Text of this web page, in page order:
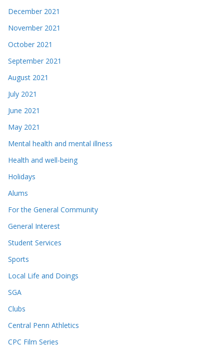
December 2021
November 2021
October 2021
September 2021
August 2021
July 2021
June 2021
May 2021
Mental health and mental illness
Health and well-being
Holidays
Alums
For the General Community
General Interest
Student Services
Sports
Local Life and Doings
SGA
Clubs
Central Penn Athletics
CPC Film Series